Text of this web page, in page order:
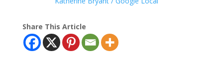
Share This Article